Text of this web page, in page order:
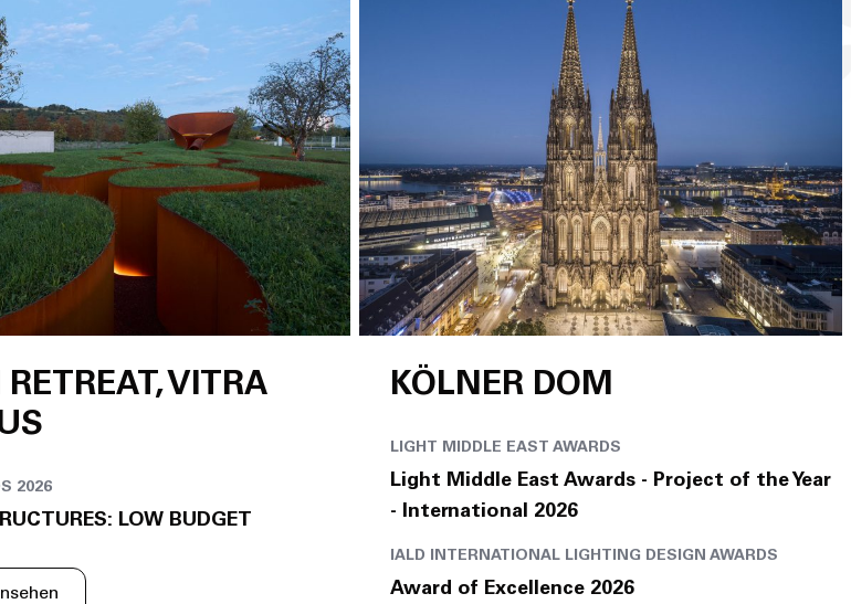
Jobs
RETREAT, VITRA
2026
LOW BUDGET
KÖLNER DOM
LIGHT MIDDLE EAST AWARDS
Light Middle East Awards - Project of the Year
- International 2026
IALD INTERNATIONAL LIGHTING DESIGN AWARDS
Award of Excellence 2026